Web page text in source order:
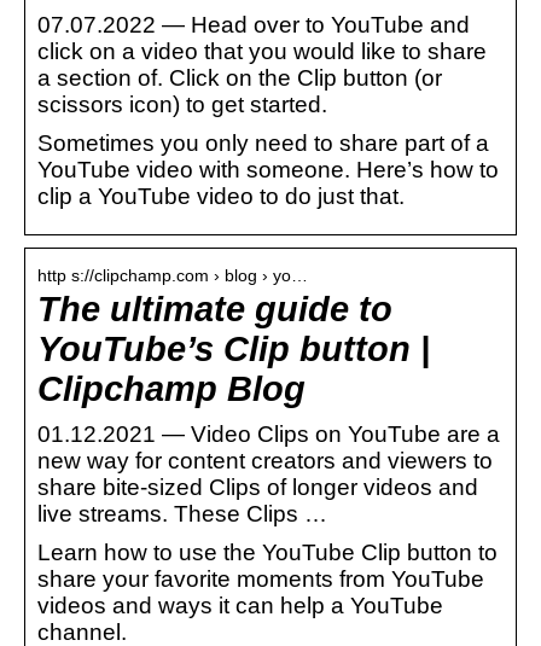
07.07.2022 — Head over to YouTube and
click on a video that you would like to share
a section of. Click on the Clip button (or
scissors icon) to get started.
Sometimes you only need to share part of a
YouTube video with someone. Here’s how to
clip a YouTube video to do just that.
http s://clipchamp.com › blog › yo…
The ultimate guide to
YouTube’s Clip button |
Clipchamp Blog
01.12.2021 — Video Clips on YouTube are a
new way for content creators and viewers to
share bite-sized Clips of longer videos and
live streams. These Clips …
Learn how to use the YouTube Clip button to
share your favorite moments from YouTube
videos and ways it can help a YouTube
channel.